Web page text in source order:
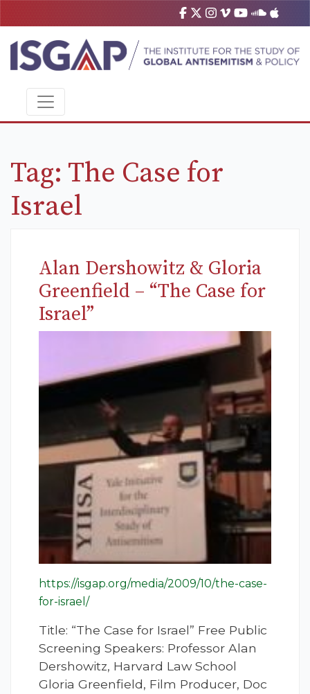
Tag: The Case for
Israel
Alan Dershowitz & Gloria
Greenfield – “The Case for
Israel”
https://isgap.org/media/2009/10/the-case-
for-israel/
Title: “The Case for Israel” Free Public
Screening Speakers: Professor Alan
Dershowitz, Harvard Law School
Gloria Greenfield, Film Producer, Doc